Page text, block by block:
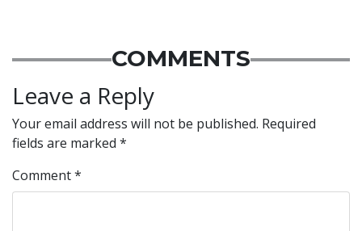
COMMENTS
Leave a Reply
Your email address will not be published. Required
fields are marked *
Comment*